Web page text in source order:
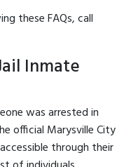
these FAQs, call
Inmate
was arrested in
official Marysville City
through their